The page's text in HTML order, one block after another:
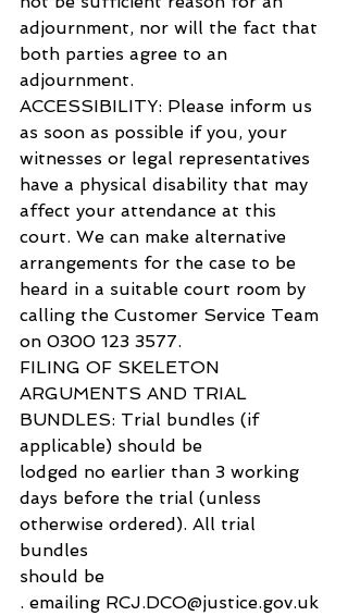
adjournment, nor will the fact that
both parties agree to an
adjournment.
ACCESSIBILITY: Please inform us
as soon as possible if you, your
witnesses or legal representatives
have a physical disability that may
affect your attendance at this
court. We can make alternative
arrangements for the case to be
heard in a suitable court room by
calling the Customer Service Team
on 0300 123 3577.
FILING OF SKELETON
ARGUMENTS AND TRIAL
BUNDLES: Trial bundles (if
applicable) should be
lodged no earlier than 3 working
days before the trial (unless
otherwise ordered). All trial
bundles
should be
. emailing RCJ.DCO@justice.gov.uk